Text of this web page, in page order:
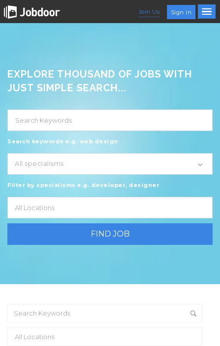
Join Us Sign In
EXPLORE THOUSAND OF JOBS WITH
JUST SIMPLE SEARCH...
Search keywords e.g. web design
All specialisms
Filter by specialisms e.g. developer, designer